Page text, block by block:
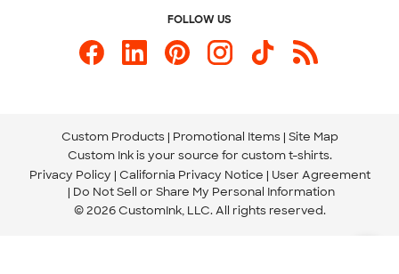
FOLLOW US
Custom Products Promotional Items Site Map
Custom Ink is your source for custom t-shirts.
Privacy Policy California Privacy Notice
User Agreement
Do Not Sell or Share My Personal Information
© 2026 CustomInk, LLC. All rights reserved.